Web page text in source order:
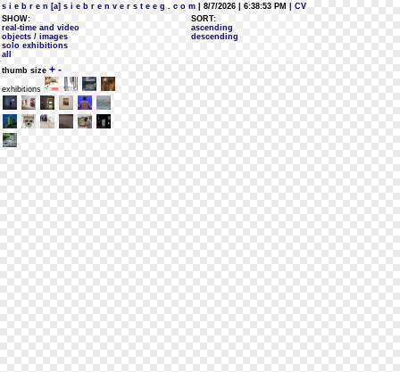
s i e b r e n [a] s i e b r e n v e r s t e e g . c o m | 8/7/2026 | 6:38:53 PM
| CV
SHOW:
real-time and video
objects / images
solo exhibitions
all
SORT:
ascending
descending
thumb size + -
exhibitions